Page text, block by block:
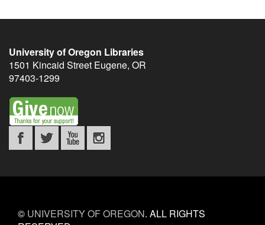
University of Oregon Libraries
1501 Kincaid Street Eugene, OR
97403-1299
© UNIVERSITY OF OREGON. ALL RIGHTS